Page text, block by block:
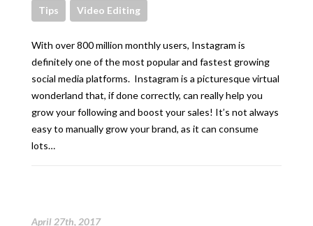
Tips Video Editing
With over 800 million monthly users, Instagram is
definitely one of the most popular and fastest growing
social media platforms. Instagram is a picturesque virtual
wonderland that, if done correctly, can really help you
grow your following and boost your sales! It’s not always
easy to manually grow your brand, as it can consume
lots…
April 27th, 2017